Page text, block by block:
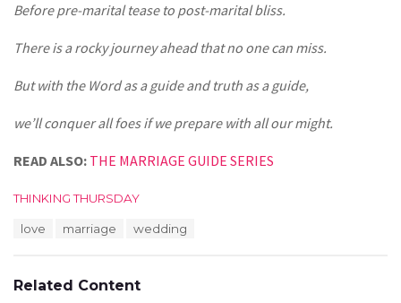
Before pre-marital tease to post-marital bliss.
There is a rocky journey ahead that no one can miss.
But with the Word as a guide and truth as a guide,
we’ll conquer all foes if we prepare with all our might.
READ ALSO: THE MARRIAGE GUIDE SERIES
C
o
r
THINKING THURSDAY
:
love marriage wedding
Related Content